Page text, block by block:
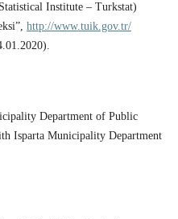
Institute – Turkstat)
http://www.tuik.gov.tr/
Department of Public
Isparta Municipality Department